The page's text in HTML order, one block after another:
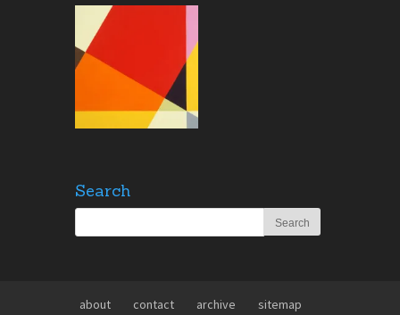
Search
about contact archive sitemap